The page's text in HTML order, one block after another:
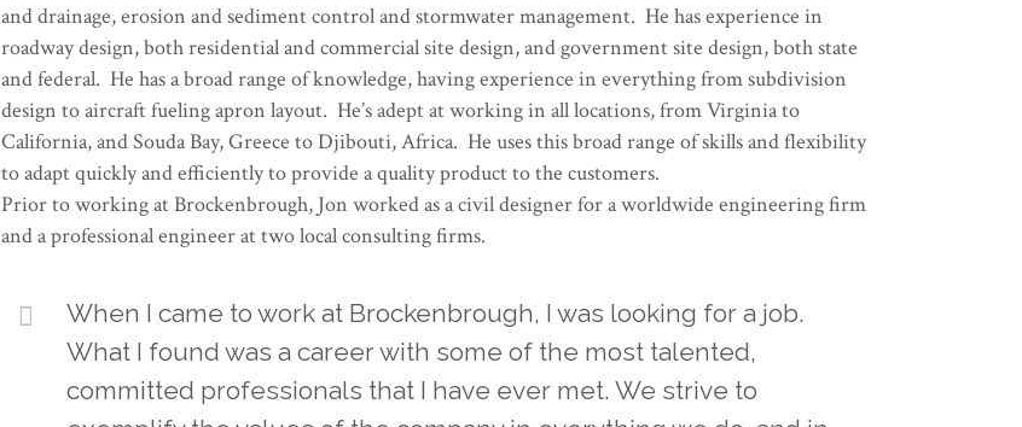
and drainage, erosion and sediment control and stormwater management. He has experience in
roadway design, both residential and commercial site design, and government site design, both state
and federal. He has a broad range of knowledge, having experience in everything from subdivision
design to aircraft fueling apron layout. He’s adept at working in all locations, from Virginia to
California, and Souda Bay, Greece to Djibouti, Africa. He uses this broad range of skills and flexibility
to adapt quickly and efficiently to provide a quality product to the customers.
Prior to working at Brockenbrough, Jon worked as a civil designer for a worldwide engineering firm
and a professional engineer at two local consulting firms.
When I came to work at Brockenbrough, I was looking for a job.
What I found was a career with some of the most talented,
committed professionals that I have ever met. We strive to